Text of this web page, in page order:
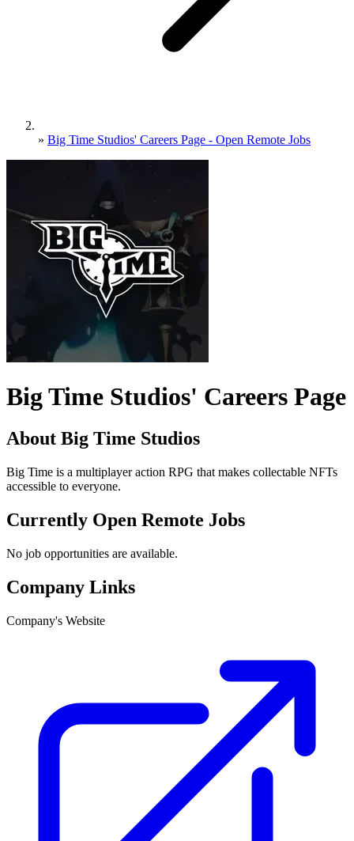
» Big Time Studios' Careers Page - Open Remote Jobs
Big Time Studios' Careers Page
About Big Time Studios
Big Time is a multiplayer action RPG that makes collectable NFTs
accessible to everyone.
Currently Open Remote Jobs
No job opportunities are available.
Company Links
Company's Website